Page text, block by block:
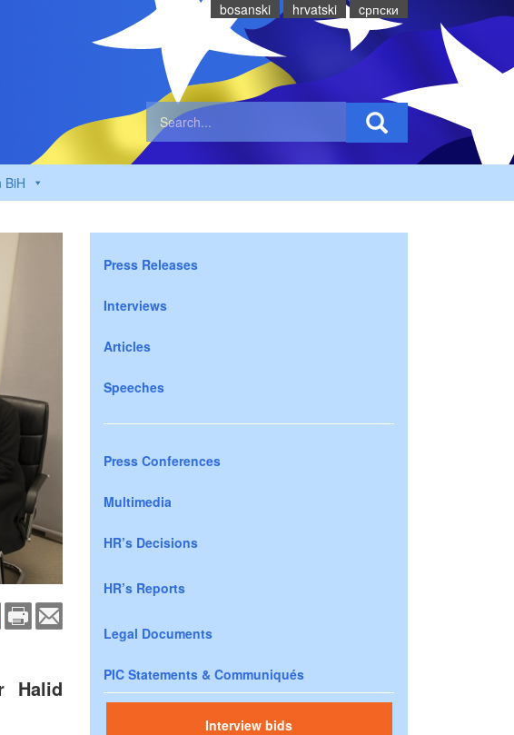
bosanski hrvatski cрпски
BiH
Halid
Press Releases
Interviews
Articles
Speeches
Press Conferences
Multimedia
HR’s Decisions
HR’s Reports
Legal Documents
PIC Statements & Communiqués
Interview bids